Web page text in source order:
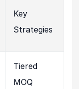
Key
Strategies
Tiered
MOQ